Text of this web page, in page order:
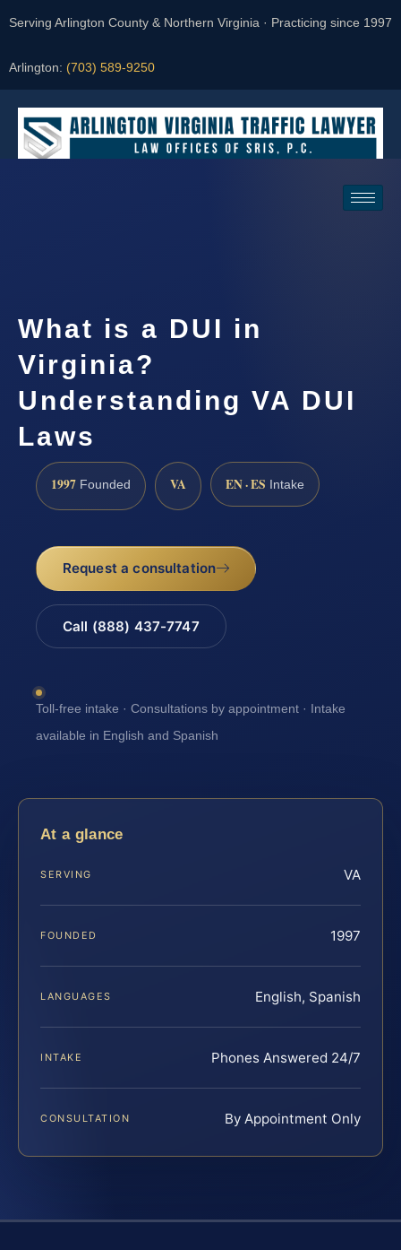
Serving Arlington County & Northern Virginia · Practicing since 1997
Arlington: (703) 589-9250
What is a DUI in
Virginia?
Understanding VA DUI
Laws
1997 Founded VA EN · ES Intake
Request a consultation
Call (888) 437-7747
Toll-free intake · Consultations by appointment · Intake
available in English and Spanish
At a glance
SERVING VA
FOUNDED 1997
LANGUAGES English, Spanish
INTAKE Phones Answered 24/7
CONSULTATION By Appointment Only